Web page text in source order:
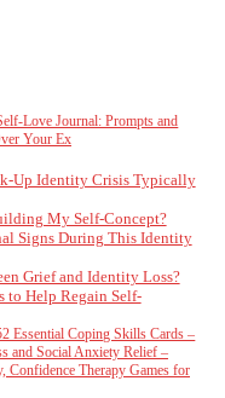
Love Journal: Prompts and
Your Ex
Up Identity Crisis Typically
My Self-Concept?
Signs During This Identity
Grief and Identity Loss?
to Help Regain Self-
Essential Coping Skills Cards –
and Social Anxiety Relief –
Confidence Therapy Games for